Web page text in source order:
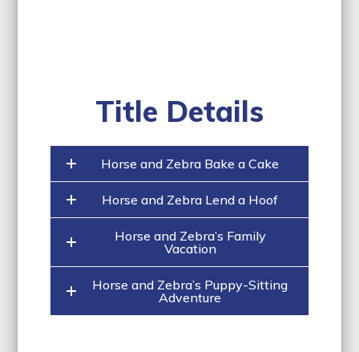
Title Details
Horse and Zebra Bake a Cake
Horse and Zebra Lend a Hoof
Horse and Zebra’s Family
Vacation
Horse and Zebra’s Puppy-Sitting
Adventure